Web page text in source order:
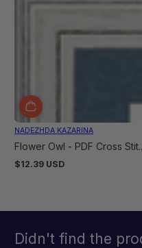
NADEZHDA KAZARINA
Flower Owl - PDF Cross
Regular
$12.39 USD
Didn't find the